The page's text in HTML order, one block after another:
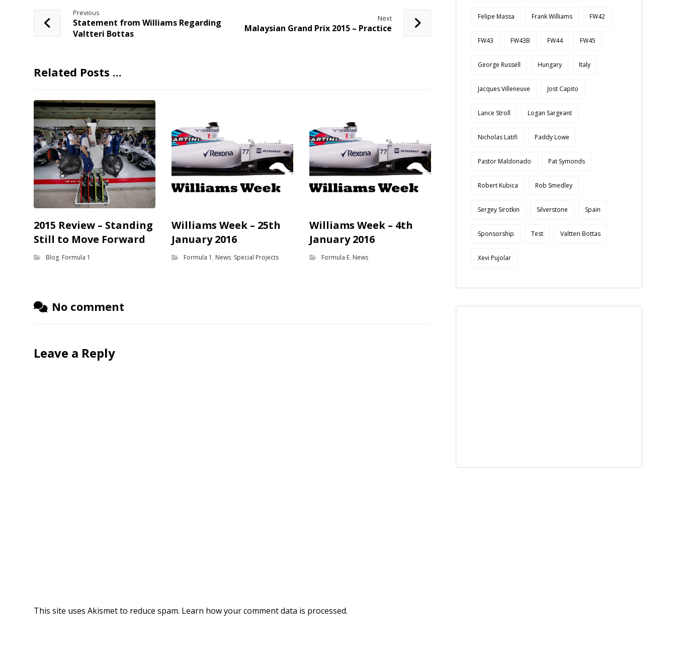
Previous
Statement from Williams Regarding
Valtteri Bottas
Next
Malaysian Grand Prix 2015 – Practice
Related Posts ...
2015 Review – Standing
Still to Move Forward
Blog, Formula 1
Williams Week – 25th
January 2016
Formula 1 , News, Special Projects
Williams Week – 4th
January 2016
Formula E, News
No comment
Leave a Reply
This site uses Akismet to reduce spam. Learn how your comment data is processed.
Felipe Massa Frank Williams FW42
FW43 FW43B FW44 FW45
George Russell Hungary Italy
Jacques Villeneuve Jost Capito
Lance Stroll Logan Sargeant
Nicholas Latifi Paddy Lowe
Pastor Maldonado Pat Symonds
Robert Kubica Rob Smedley
Sergey Sirotkin Silverstone Spain
Sponsorship Test Valtteri Bottas
Xevi Pujolar